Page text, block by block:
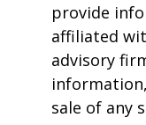
provide
affiliated
advisory
sale of any